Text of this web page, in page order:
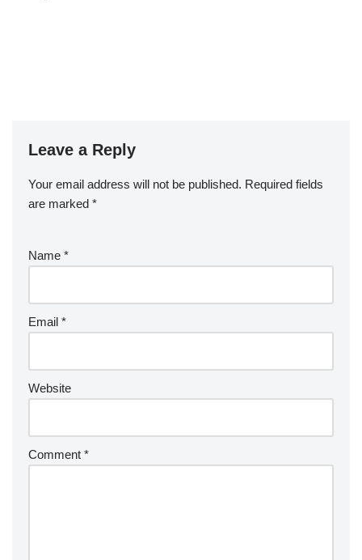
Leave a Reply
Your email address will not be published. Required fields
are marked *
Name *
Email *
Website
Comment *